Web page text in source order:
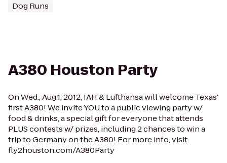
Dog Runs
A380 Houston Party
On Wed., Aug.1, 2012, IAH & Lufthansa will welcome Texas'
first A380! We invite YOU to a public viewing party w/
food & drinks, a special gift for everyone that attends
PLUS contests w/ prizes, including 2 chances to win a
trip to Germany on the A380! For more info, visit
fly2houston.com/A380Party